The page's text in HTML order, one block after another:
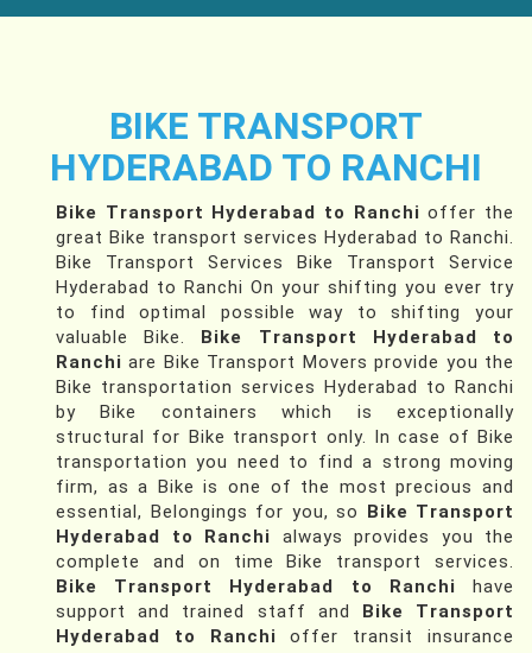
BIKE TRANSPORT
HYDERABAD TO RANCHI
Bike Transport Hyderabad to Ranchi offer the
great Bike transport services Hyderabad to Ranchi.
Bike Transport Services Bike Transport Service
Hyderabad to Ranchi On your shifting you ever try
to find optimal possible way to shifting your
valuable Bike. Bike Transport Hyderabad to
Ranchi are Bike Transport Movers provide you the
Bike transportation services Hyderabad to Ranchi
by Bike containers which is exceptionally
structural for Bike transport only. In case of Bike
transportation you need to find a strong moving
firm, as a Bike is one of the most precious and
essential, Belongings for you, so Bike Transport
Hyderabad to Ranchi
always provides you the
complete and on time Bike transport services.
Bike Transport Hyderabad to Ranchi
have
support and trained staff and Bike Transport
Hyderabad to Ranchi offer transit insurance